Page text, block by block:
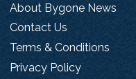
About Bygone News
Contact Us
Terms & Conditions
Privacy Policy